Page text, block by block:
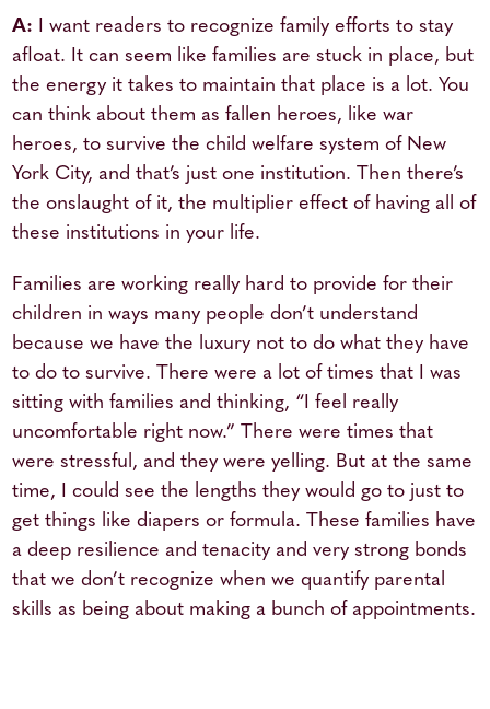
A: I want readers to recognize family efforts to stay
afloat. It can seem like families are stuck in place, but
the energy it takes to maintain that place is a lot. You
can think about them as fallen heroes, like war
heroes, to survive the child welfare system of New
York City, and that’s just one institution. Then there’s
the onslaught of it, the multiplier effect of having all of
these institutions in your life.
Families are working really hard to provide for their
children in ways many people don’t understand
because we have the luxury not to do what they have
to do to survive. There were a lot of times that I was
sitting with families and thinking, “I feel really
uncomfortable right now.” There were times that
were stressful, and they were yelling. But at the same
time, I could see the lengths they would go to just to
get things like diapers or formula. These families have
a deep resilience and tenacity and very strong bonds
that we don’t recognize when we quantify parental
skills as being about making a bunch of appointments.